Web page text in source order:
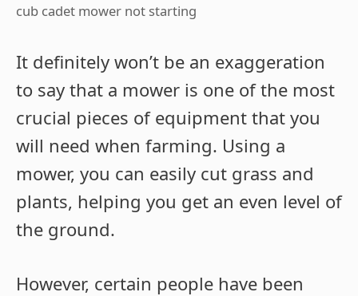
cub cadet mower not starting
It definitely won’t be an exaggeration
to say that a mower is one of the most
crucial pieces of equipment that you
will need when farming. Using a
mower, you can easily cut grass and
plants, helping you get an even level of
the ground.
However, certain people have been